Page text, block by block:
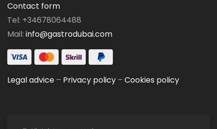
Contact form
Tel: +34678064488
Mail: info@gastrodubai.com
Legal advice – Privacy policy – Cookies policy